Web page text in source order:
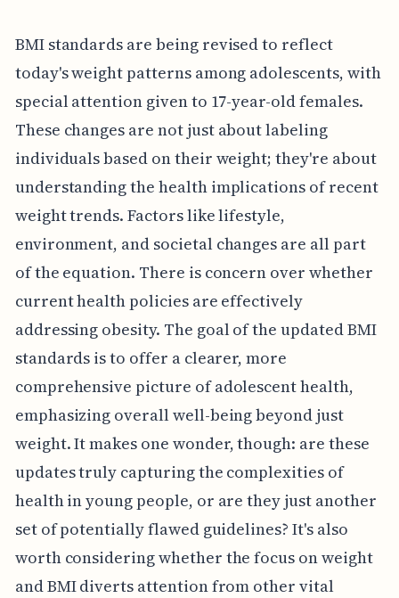
BMI standards are being revised to reflect
today's weight patterns among adolescents, with
special attention given to 17-year-old females.
These changes are not just about labeling
individuals based on their weight; they're about
understanding the health implications of recent
weight trends. Factors like lifestyle,
environment, and societal changes are all part
of the equation. There is concern over whether
current health policies are effectively
addressing obesity. The goal of the updated BMI
standards is to offer a clearer, more
comprehensive picture of adolescent health,
emphasizing overall well-being beyond just
weight. It makes one wonder, though: are these
updates truly capturing the complexities of
health in young people, or are they just another
set of potentially flawed guidelines? It's also
worth considering whether the focus on weight
and BMI diverts attention from other vital